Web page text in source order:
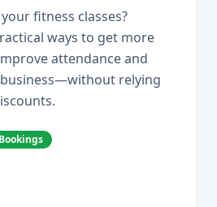
fitness classes?
ways to get more
attendance and
relying